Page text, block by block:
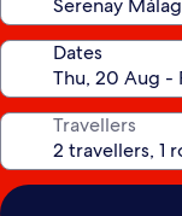
Dates
Travellers